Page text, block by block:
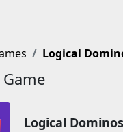
Logical
Logical